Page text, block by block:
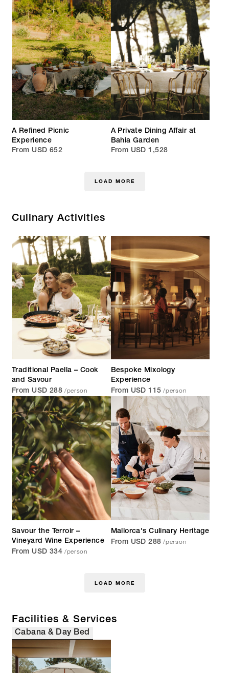
A Refined Picnic
Experience
From USD 652
A Private Dining Affair at
Bahia Garden
From USD 1,528
LOAD MORE
Culinary Activities
Traditional Paella – Cook
and Savour
From USD 288 /person
Bespoke Mixology
Experience
From USD 115 /person
Savour the Terroir –
Vineyard Wine Experience
From USD 334 /person
Mallorca's Culinary Heritage
From USD 288 /person
LOAD MORE
Facilities & Services
Cabana & Day Bed